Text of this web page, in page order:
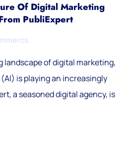
Of Digital Marketing
PubliExpert
landscape of digital marketing,
is playing an increasingly
a seasoned digital agency, is